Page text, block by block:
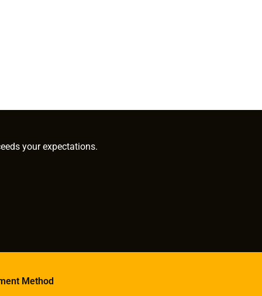
your expectations.
Method